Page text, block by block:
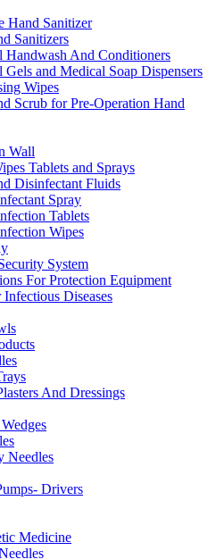
Hand Sanitizer
Sanitizers
Handwash And Conditioners
and Medical Soap Dispensers
Wipes
Scrub for Pre-Operation Hand
Wall
Tablets and Sprays
Disinfectant Fluids
Spray
Tablets
Wipes
System
For Protection Equipment
Diseases
And Dressings
Needles
Drivers
Medicine